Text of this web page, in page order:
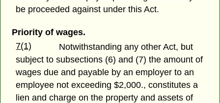
be proceeded against under this Act.
Priority of wages.
7(1)
Notwithstanding any other Act, but
subject to subsections (6) and (7) the amount of
wages due and payable by an employer to an
employee not exceeding $2,000., constitutes a
lien and charge on the property and assets of